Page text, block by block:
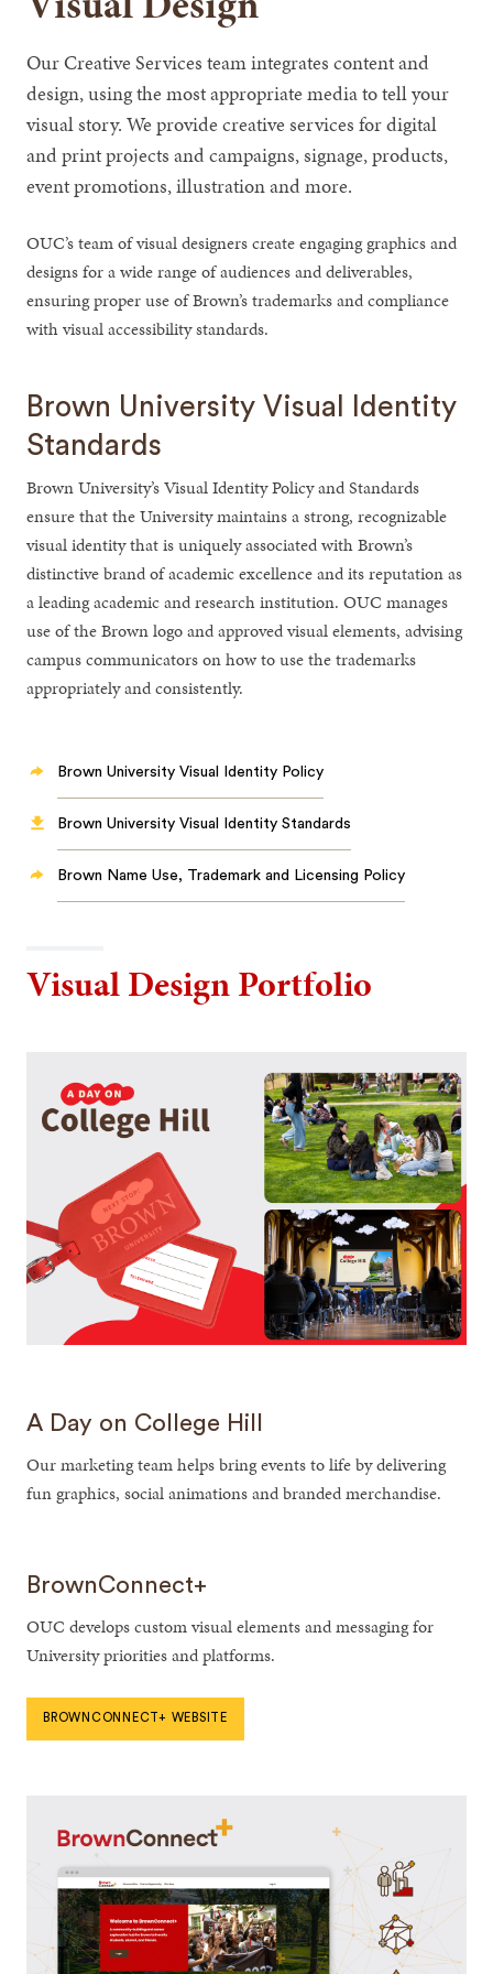
Our Creative Services team integrates content and
design, using the most appropriate media to tell your
visual story. We provide creative services for digital
and print projects and campaigns, signage, products,
event promotions, illustration and more.
OUC’s team of visual designers create engaging graphics and
designs for a wide range of audiences and deliverables,
ensuring proper use of Brown’s trademarks and compliance
with visual accessibility standards.
Brown University Visual Identity
Standards
Brown University’s Visual Identity Policy and Standards
ensure that the University maintains a strong, recognizable
visual identity that is uniquely associated with Brown’s
distinctive brand of academic excellence and its reputation as
a leading academic and research institution. OUC manages
use of the Brown logo and approved visual elements, advising
campus communicators on how to use the trademarks
appropriately and consistently.
Brown University Visual Identity Policy
Brown University Visual Identity Standards
Brown Name Use, Trademark and Licensing Policy
Visual Design Portfolio
A Day on College Hill
Our marketing team helps bring events to life by delivering
fun graphics, social animations and branded merchandise.
BrownConnect+
OUC develops custom visual elements and messaging for
University priorities and platforms.
BROWNCONNECT+ WEBSITE